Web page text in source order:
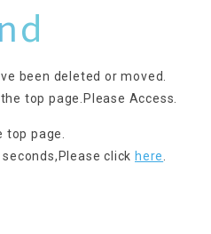
been deleted or moved.
top page. Please Access.
page.
Please click here